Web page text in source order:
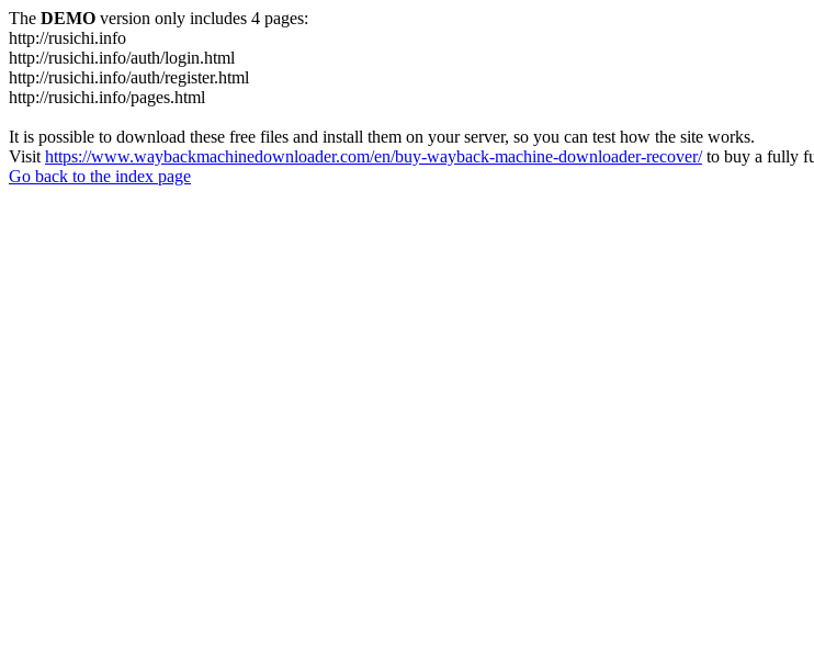
The DEMO version only includes 4 pages:
http://rusichi.info
http://rusichi.info/auth/login.html
http://rusichi.info/auth/register.html
http://rusichi.info/pages.html
It is possible to download these free files and install them on your server, so you can test how the site works.
Visit https://www.waybackmachinedownloader.com/en/buy-wayback-machine-downloader-recover/to buy a fully
Go back to the index page